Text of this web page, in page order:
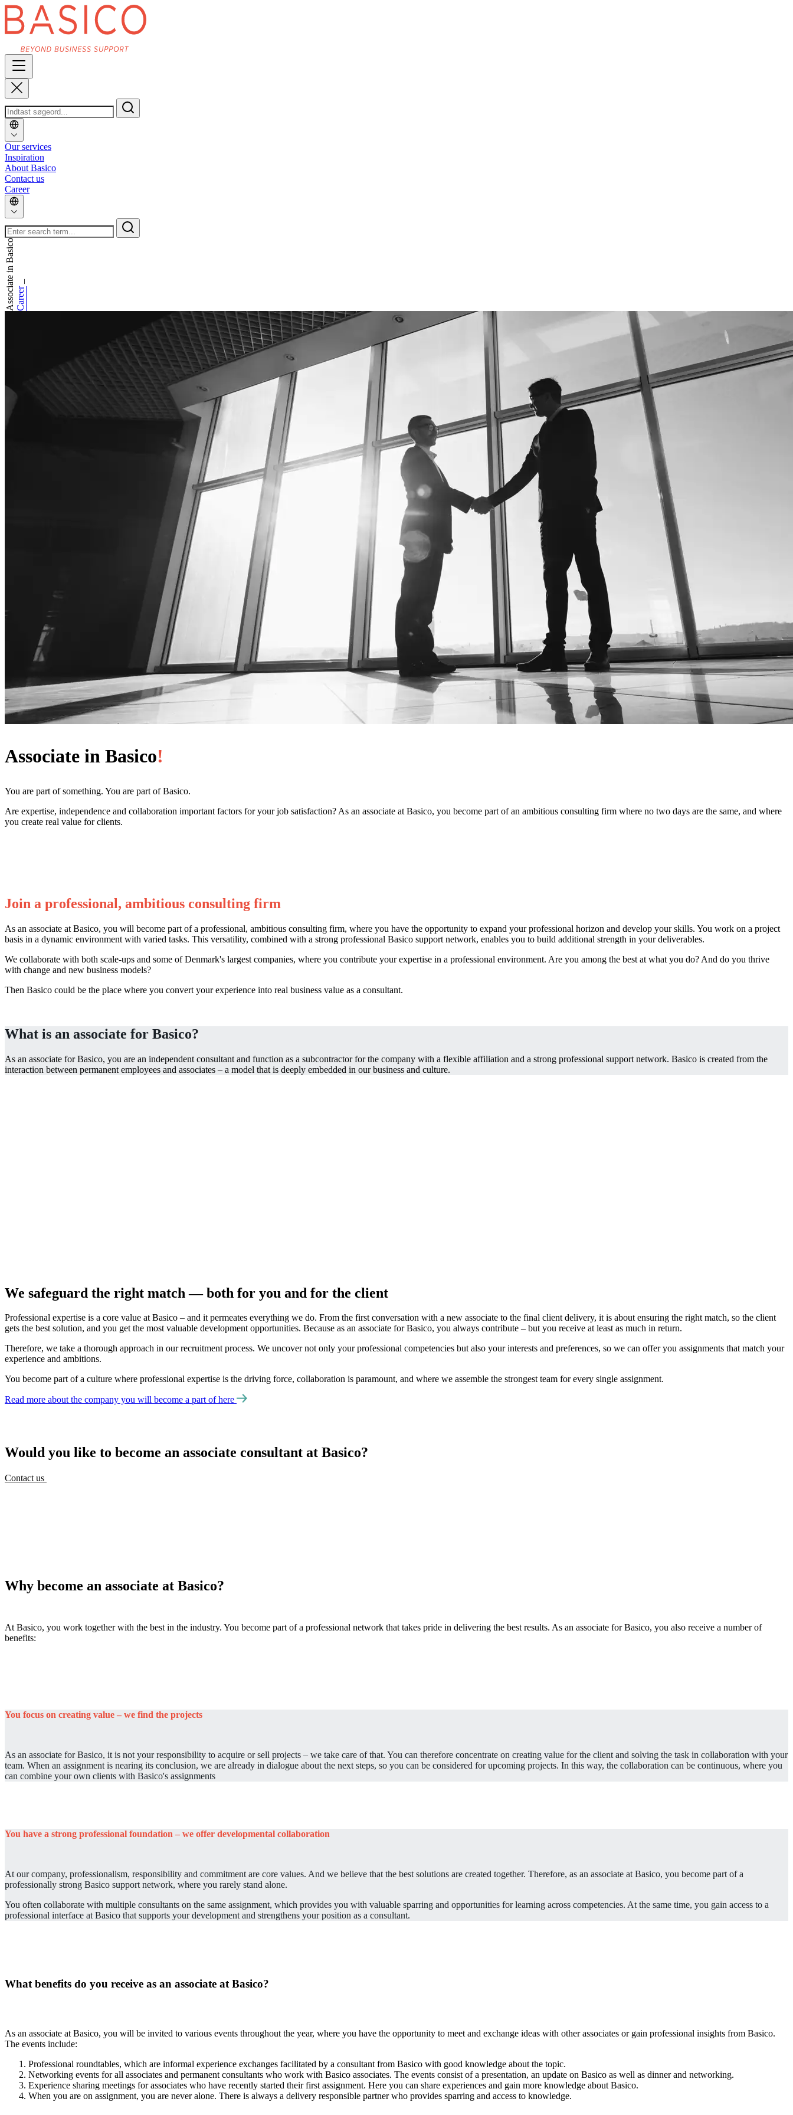
Our services
Inspiration
About Basico
Contact us
Career
Career
_
Associate in Basico
Associate in Basico!
You are part of something. You are part of Basico.
Are expertise, independence and collaboration important factors for your job satisfaction? As an associate at Basico, you become part of an ambitious consulting firm where no two days are the same, and where
you create real value for clients.
Join a professional, ambitious consulting firm
As an associate at Basico, you will become part of a professional, ambitious consulting firm, where you have the opportunity to expand your professional horizon and develop your skills. You work on a project
basis in a dynamic environment with varied tasks. This versatility, combined with a strong professional Basico support network, enables you to build additional strength in your deliverables.
We collaborate with both scale-ups and some of Denmark's largest companies, where you contribute your expertise in a professional environment. Are you among the best at what you do? And do you thrive
with change and new business models?
Then Basico could be the place where you convert your experience into real business value as a consultant.
What is an associate for Basico?
As an associate for Basico, you are an independent consultant and function as a subcontractor for the company with a flexible affiliation and a strong professional support network. Basico is created from the
interaction between permanent employees and associates – a model that is deeply embedded in our business and culture.
We safeguard the right match — both for you and for the client
Professional expertise is a core value at Basico – and it permeates everything we do. From the first conversation with a new associate to the final client delivery, it is about ensuring the right match, so the client
gets the best solution, and you get the most valuable development opportunities. Because as an associate for Basico, you always contribute – but you receive at least as much in return.
Therefore, we take a thorough approach in our recruitment process. We uncover not only your professional competencies but also your interests and preferences, so we can offer you assignments that match your
experience and ambitions.
You become part of a culture where professional expertise is the driving force, collaboration is paramount, and where we assemble the strongest team for every single assignment.
Read more about the company you will become a part of here
Would you like to become an associate consultant at Basico?
Contact us
Why become an associate at Basico?
At Basico, you work together with the best in the industry. You become part of a professional network that takes pride in delivering the best results. As an associate for Basico, you also receive a number of
benefits:
You focus on creating value – we find the projects
As an associate for Basico, it is not your responsibility to acquire or sell projects – we take care of that. You can therefore concentrate on creating value for the client and solving the task in collaboration with your
team. When an assignment is nearing its conclusion, we are already in dialogue about the next steps, so you can be considered for upcoming projects. In this way, the collaboration can be continuous, where you
can combine your own clients with Basico's assignments
You have a strong professional foundation – we offer developmental collaboration
At our company, professionalism, responsibility and commitment are core values. And we believe that the best solutions are created together. Therefore, as an associate at Basico, you become part of a
professionally strong Basico support network, where you rarely stand alone.
You often collaborate with multiple consultants on the same assignment, which provides you with valuable sparring and opportunities for learning across competencies. At the same time, you gain access to a
professional interface at Basico that supports your development and strengthens your position as a consultant.
What benefits do you receive as an associate at Basico?
As an associate at Basico, you will be invited to various events throughout the year, where you have the opportunity to meet and exchange ideas with other associates or gain professional insights from Basico.
The events include:
Professional roundtables, which are informal experience exchanges facilitated by a consultant from Basico with good knowledge about the topic.
Networking events for all associates and permanent consultants who work with Basico associates. The events consist of a presentation, an update on Basico as well as dinner and networking.
Experience sharing meetings for associates who have recently started their first assignment. Here you can share experiences and gain more knowledge about Basico.
When you are on assignment, you are never alone. There is always a delivery responsible partner who provides sparring and access to knowledge.